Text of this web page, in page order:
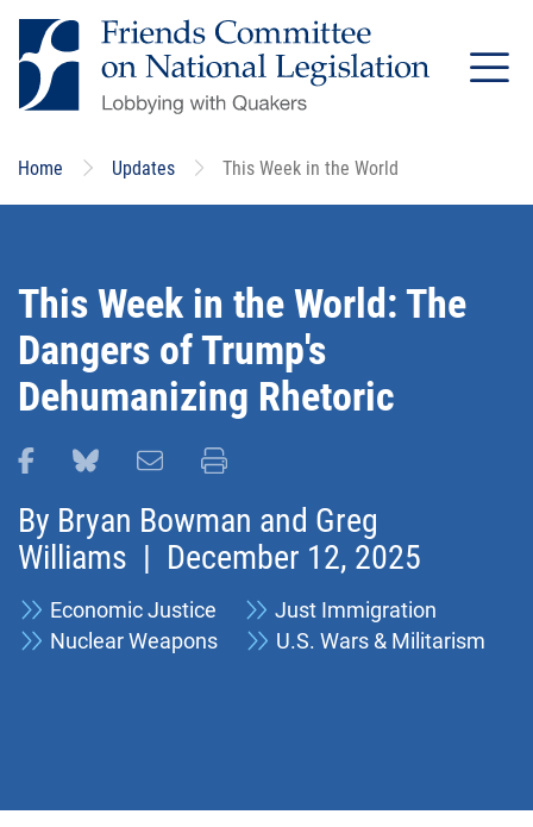
Skip
to
main
Home Updates This Week in the World
This Week in the World: The
Dangers of Trump's
Dehumanizing Rhetoric
Share this page on Facebook
Share this page on Bluesky
Email this page
Print this page
By Bryan Bowman and Greg
Williams | December 12, 2025
Economic Justice
Just Immigration
Nuclear Weapons
U.S. Wars & Militarism